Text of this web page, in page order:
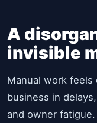
A
invisible
Manual work
business in
and owner fatigue.